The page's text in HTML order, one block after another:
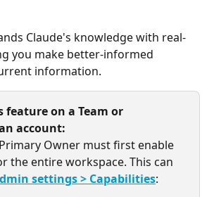
Claude's knowledge with real-
you make better-informed
information.
feature on a Team or
account:
Owner must first enable
the entire workspace. This can
settings > Capabilities: